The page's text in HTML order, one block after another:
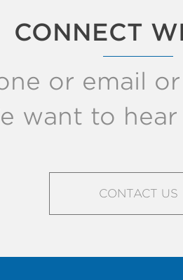
CONNECT
or email
want to
CONTACT US